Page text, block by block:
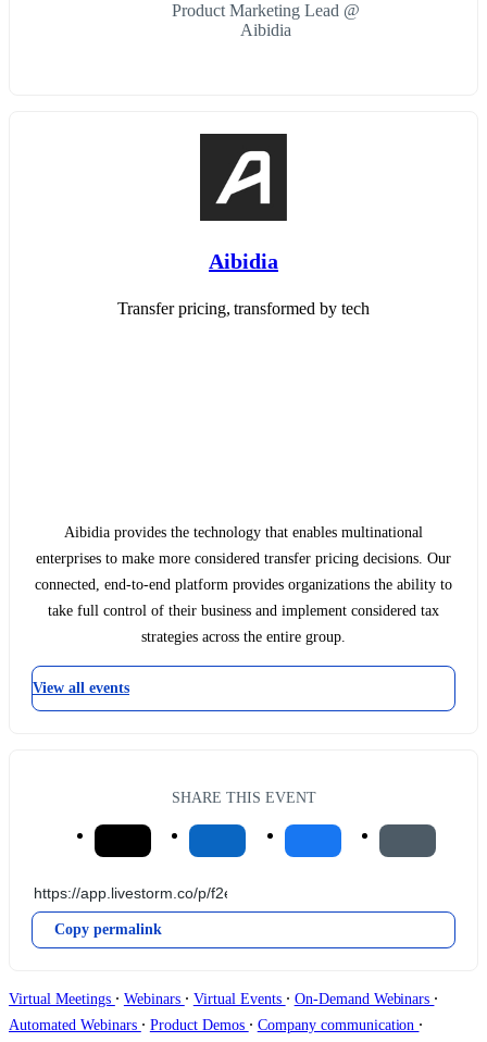
Product Marketing Lead @
Aibidia
Aibidia
Transfer pricing, transformed by tech
Aibidia provides the technology that enables multinational
enterprises to make more considered transfer pricing decisions. Our
connected, end-to-end platform provides organizations the ability to
take full control of their business and implement considered tax
strategies across the entire group.
View all events
SHARE THIS EVENT
Copy permalink
Virtual Meetings ∙ Webinars ∙ Virtual Events ∙ On-Demand Webinars ∙
Automated Webinars ∙ Product Demos ∙ Company communication ∙